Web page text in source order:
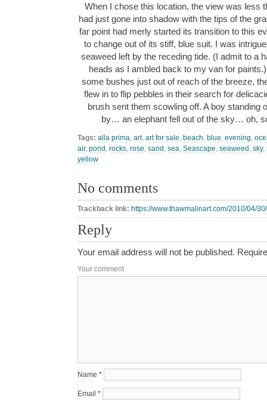
When I chose this location, the view was less
had just gone into shadow with the tips of the
far point had merly started its transition to this
to change out of its stiff, blue suit. I was
seaweed left by the receding tide. (I admit to a
heads as I ambled back to my van for
some bushes just out of reach of the breeze,
flew in to flip pebbles in their search for
brush sent them scowling off. A boy standing
by… an elephant fell out of the sky… oh,
Tags: alla prima art, art for sale beach blue evening
air, pond rocks rose sand sea Seascape seaweed sky,
yellow
No comments
Trackback link: https://www.thawmalinart.com/2010/04/
Reply
Your email address will not be published.
Your comment
Name *
Email *